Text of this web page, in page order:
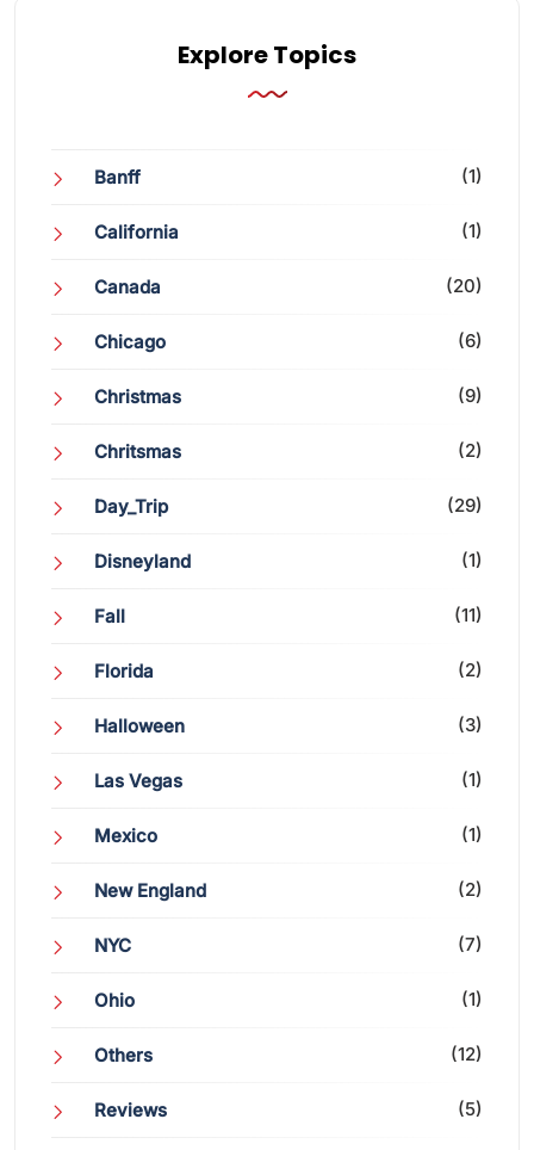
Explore Topics
Banff (1)
California (1)
Canada (20)
Chicago (6)
Christmas (9)
Chritsmas (2)
Day_Trip (29)
Disneyland (1)
Fall (11)
Florida (2)
Halloween (3)
Las Vegas (1)
Mexico (1)
New England (2)
NYC (7)
Ohio (1)
Others (12)
Reviews (5)